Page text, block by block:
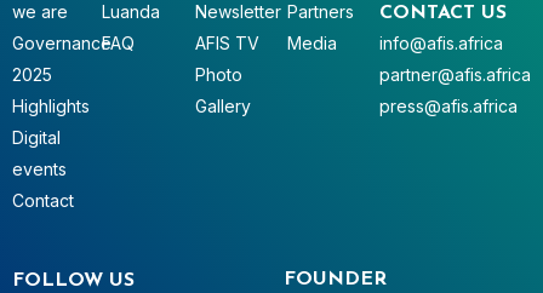
CONTACT US
info@afis.africa
partner@afis.africa
press@afis.africa
we are
Governance
2025
Highlights
Digital
events
Contact
Luanda
FAQ
Newsletter
AFIS TV
Photo
Gallery
Partners
Media
FOLLOW US FOUNDER